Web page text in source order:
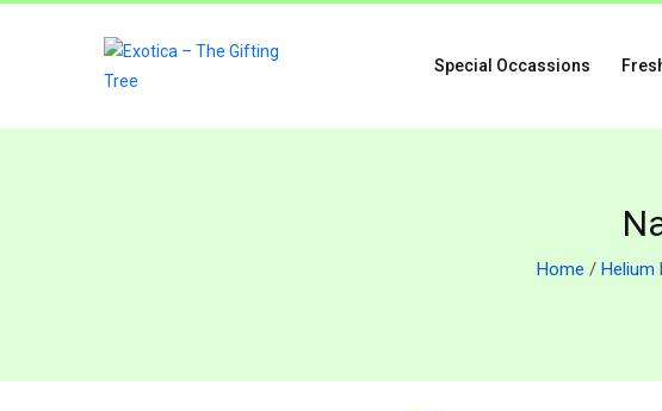
Special Occassions
Home / Helium